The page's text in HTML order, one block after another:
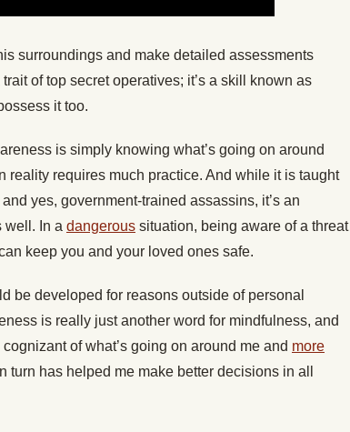
surroundings and make detailed assessments
of top secret operatives; it’s a skill known as
it too.
is simply knowing what’s going on around
reality requires much practice. And while it is taught
yes, government-trained assassins, it’s an
well. In a dangerous situation, being aware of a threat
keep you and your loved ones safe.
be developed for reasons outside of personal
is really just another word for mindfulness, and
of what’s going on around me and more
has helped me make better decisions in all